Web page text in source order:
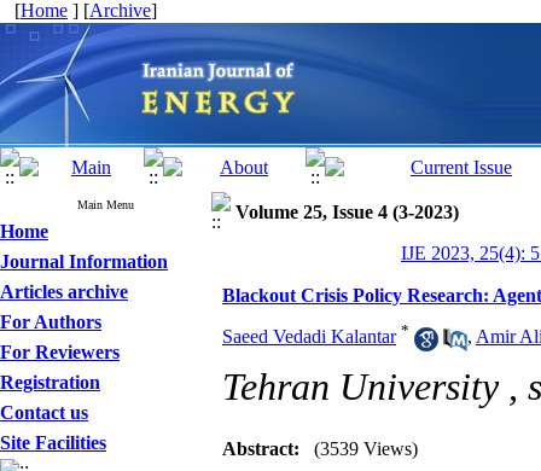
[Home ] [Archive]
Main Menu
Home
Journal Information
Articles archive
For Authors
For Reviewers
Registration
Contact us
Site Facilities
Volume 25, Issue 4 (3-2023)
IJE 2023, 25(4):
Blackout Crisis Policy Research:
Saeed Vedadi Kalantar * , Amir
Tehran University ,
Abstract: (3539 Views)